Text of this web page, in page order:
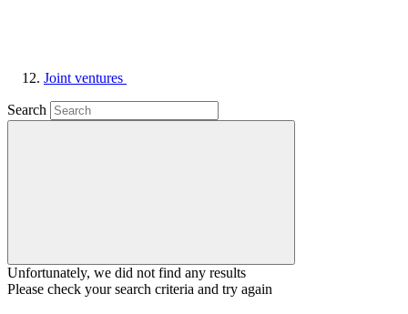
Joint ventures
Search
Unfortunately, we did not find any results
Please check your search criteria and try again